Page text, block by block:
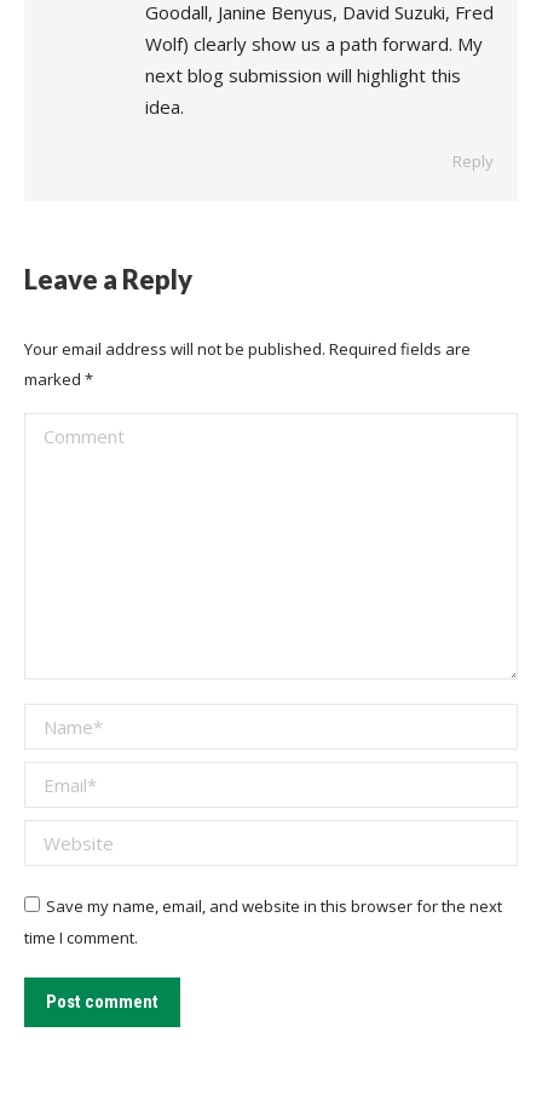
Goodall, Janine Benyus, David Suzuki, Fred
Wolf) clearly show us a path forward. My
next blog submission will highlight this
idea.
Reply
Leave a Reply
Your email address will not be published. Required fields are
marked *
Comment
Name *
Email *
Website
Save my name, email, and website in this browser for the next
time I comment.
Post comment